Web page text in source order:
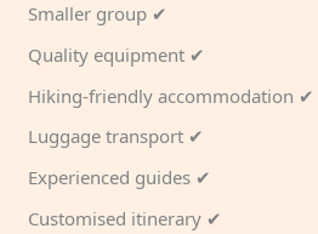
Smaller group ✔
Quality equipment ✔
Hiking-friendly accommodation ✔
Luggage transport ✔
Experienced guides ✔
Customised itinerary ✔